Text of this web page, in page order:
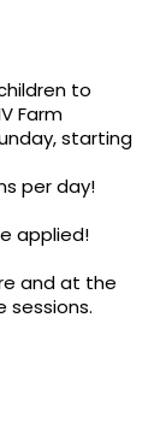
to
Farm
starting
per day!
applied!
and at the